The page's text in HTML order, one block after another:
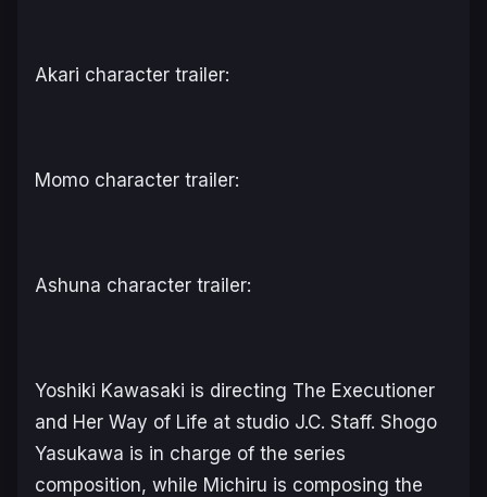
Akari character trailer:
Momo character trailer:
Ashuna character trailer:
Yoshiki Kawasaki is directing The Executioner
and Her Way of Life at studio J.C. Staff. Shogo
Yasukawa is in charge of the series
composition, while Michiru is composing the